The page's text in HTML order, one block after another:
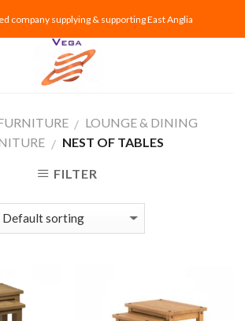
company supplying & supporting East Anglia
/ LOUNGE & DINING
/ NEST OF TABLES
FILTER